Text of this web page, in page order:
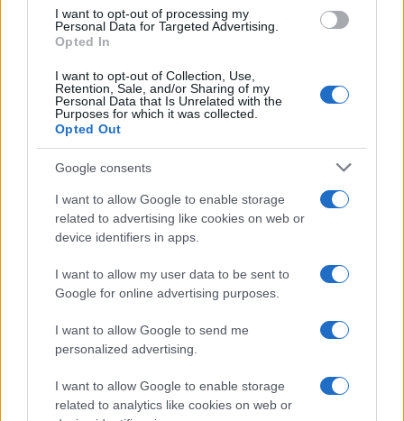
consent section.
I want to opt-out of processing my
Personal Data for Targeted Advertising.
Opted In
I want to opt-out of Collection, Use,
Retention, Sale, and/or Sharing of my
Personal Data that Is Unrelated with the
Purposes for which it was collected.
Opted Out
Google consents
I want to allow Google to enable storage
related to advertising like cookies on web or
device identifiers in apps.
I want to allow my user data to be sent to
Google for online advertising purposes.
I want to allow Google to send me
personalized advertising.
I want to allow Google to enable storage
related to analytics like cookies on web or